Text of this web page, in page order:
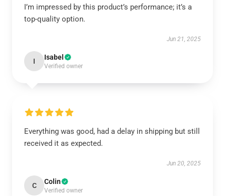
I’m impressed by this product’s performance; it’s a
top-quality option.
Jun 21, 2025
I Isabel
Verified owner
Everything was good, had a delay in shipping but still
received it as expected.
Jun 20, 2025
C Colin
Verified owner